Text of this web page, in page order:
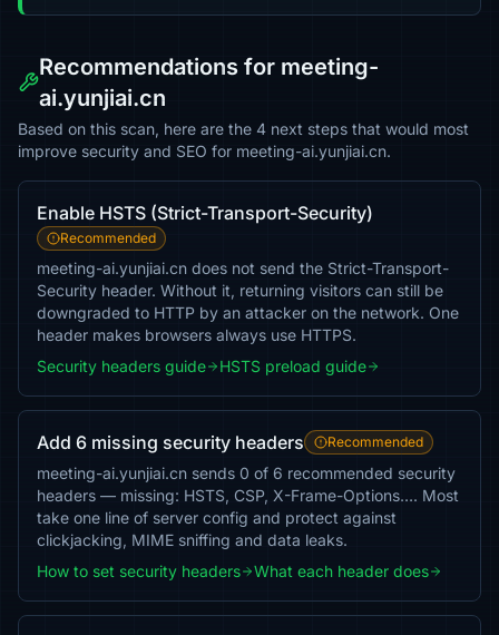
Recommendations for meeting-
ai.yunjiai.cn
Based on this scan, here are the 4 next steps that would most
improve security and SEO for meeting-ai.yunjiai.cn.
Enable HSTS (Strict-Transport-Security)
Recommended
meeting-ai.yunjiai.cn does not send the Strict-Transport-
Security header. Without it, returning visitors can still be
downgraded to HTTP by an attacker on the network. One
header makes browsers always use HTTPS.
Security headers guide
HSTS preload guide
Add 6 missing security headers Recommended
meeting-ai.yunjiai.cn sends 0 of 6 recommended security
headers — missing: HSTS, CSP, X-Frame-Options…. Most
take one line of server config and protect against
clickjacking, MIME sniffing and data leaks.
How to set security headers
What each header does